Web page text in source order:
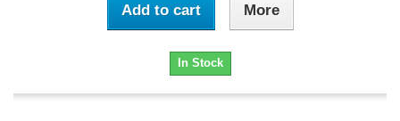
Add to cart More
In Stock